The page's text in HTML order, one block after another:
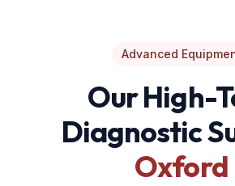
Advanced
Our High-
Diagnostic
Oxford